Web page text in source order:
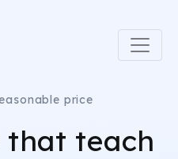
price
that teach